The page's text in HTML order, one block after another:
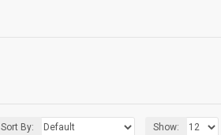
Sort By: Show: